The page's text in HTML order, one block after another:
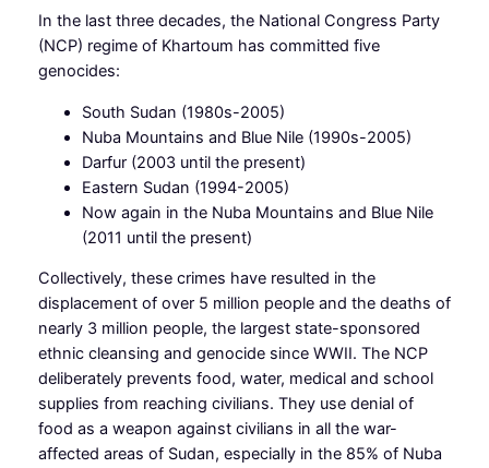
In the last three decades, the National Congress Party
(NCP) regime of Khartoum has committed five
genocides:
South Sudan (1980s-2005)
Nuba Mountains and Blue Nile (1990s-2005)
Darfur (2003 until the present)
Eastern Sudan (1994-2005)
Now again in the Nuba Mountains and Blue Nile
(2011 until the present)
Collectively, these crimes have resulted in the
displacement of over 5 million people and the deaths of
nearly 3 million people, the largest state-sponsored
ethnic cleansing and genocide since WWII. The NCP
deliberately prevents food, water, medical and school
supplies from reaching civilians. They use denial of
food as a weapon against civilians in all the war-
affected areas of Sudan, especially in the 85% of Nuba